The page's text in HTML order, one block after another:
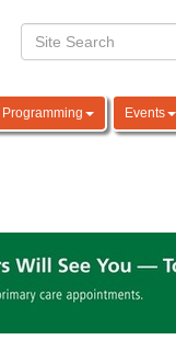
Programming Events